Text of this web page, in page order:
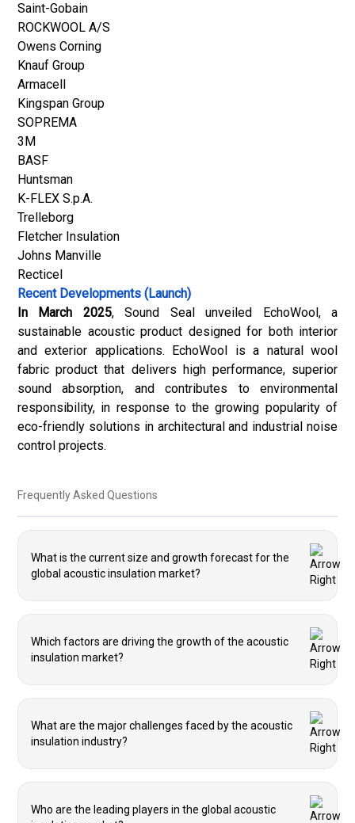
Saint-Gobain
ROCKWOOL A/S
Owens Corning
Knauf Group
Armacell
Kingspan Group
SOPREMA
3M
BASF
Huntsman
K-FLEX S.p.A.
Trelleborg
Fletcher Insulation
Johns Manville
Recticel
Recent Developments (Launch)
In March 2025, Sound Seal unveiled EchoWool, a
sustainable acoustic product designed for both interior
and exterior applications. EchoWool is a natural wool
fabric product that delivers high performance, superior
sound absorption, and contributes to environmental
responsibility, in response to the growing popularity of
eco-friendly solutions in architectural and industrial noise
control projects.
Frequently Asked Questions
What is the current size and growth forecast for the
global acoustic insulation market?
Which factors are driving the growth of the acoustic
insulation market?
What are the major challenges faced by the acoustic
insulation industry?
Who are the leading players in the global acoustic